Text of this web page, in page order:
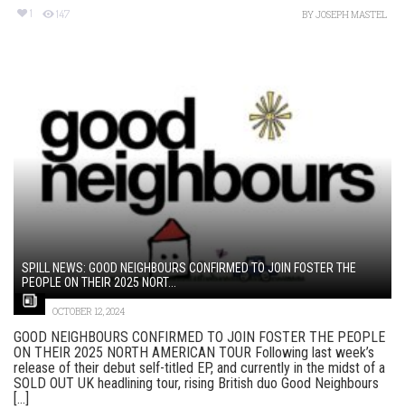
1 147 BYJOSEPH MASTEL
SPILL NEWS: GOOD NEIGHBOURS CONFIRMED TO JOIN FOSTER THE
PEOPLE ON THEIR 2025 NORT...
OCTOBER 12, 2024
GOOD NEIGHBOURS CONFIRMED TO JOIN FOSTER THE PEOPLE
ON THEIR 2025 NORTH AMERICAN TOUR Following last week’s
release of their debut self-titled EP, and currently in the midst of a
SOLD OUT UK headlining tour, rising British duo Good Neighbours
[...]